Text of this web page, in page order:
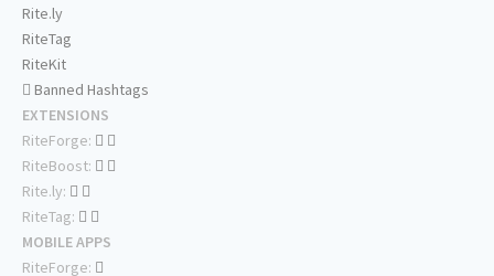
Rite.ly
RiteTag
RiteKit
Banned Hashtags
EXTENSIONS
RiteForge:
RiteBoost:
Rite.ly:
RiteTag:
MOBILE APPS
RiteForge: